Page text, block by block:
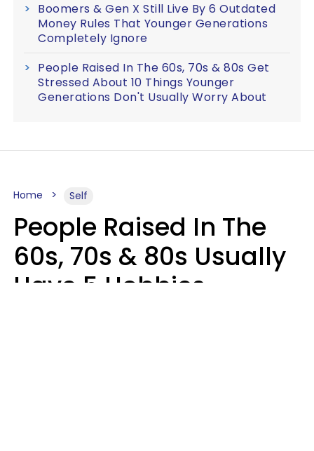
Boomers & Gen X Still Live By 6 Outdated
Money Rules That Younger Generations
Completely Ignore
People Raised In The 60s, 70s & 80s Get
Stressed About 10 Things Younger
Generations Don't Usually Worry About
Home Self
People Raised In The
60s, 70s & 80s Usually
Have 5 Hobbies